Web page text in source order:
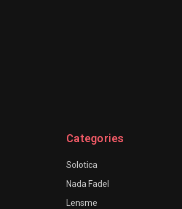
Categories
Solotica
Nada Fadel
Lensme